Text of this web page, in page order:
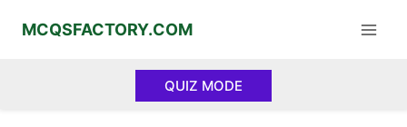
MCQSFACTORY.COM
QUIZ MODE